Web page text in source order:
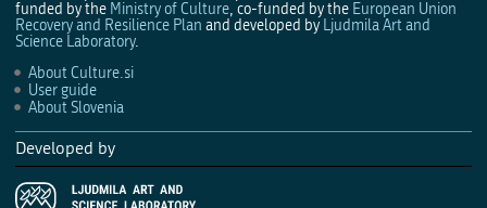
funded by the Ministry of Culture, co-funded by the European Union
Recovery and Resilience Plan and developed by Ljudmila Art and
Science Laboratory.
About Culture.si
User guide
About Slovenia
Developed by